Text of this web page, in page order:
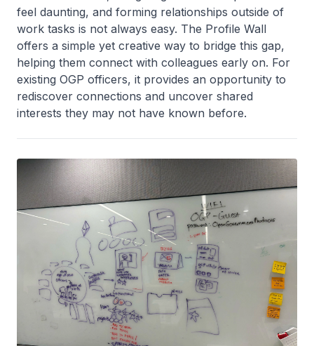
feel daunting, and forming relationships outside of
work tasks is not always easy. The Profile Wall
offers a simple yet creative way to bridge this gap,
helping them connect with colleagues early on. For
existing OGP officers, it provides an opportunity to
rediscover connections and uncover shared
interests they may not have known before.